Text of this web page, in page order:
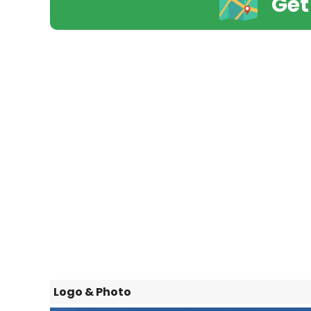
Logo & Photo